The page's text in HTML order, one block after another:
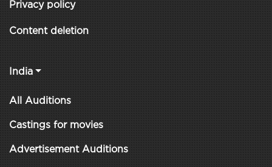
Privacy policy
Content deletion
India
All Auditions
Castings for movies
Advertisement Auditions